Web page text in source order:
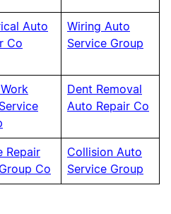
Auto
Co
Wiring Auto
Service Group
Dent Removal
Auto Repair Co
Repair
Co
Collision Auto
Service Group